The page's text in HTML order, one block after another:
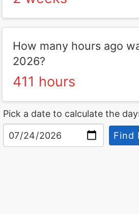
How many hours ago
2026?
411 hours
Pick a date to calculate the
Find